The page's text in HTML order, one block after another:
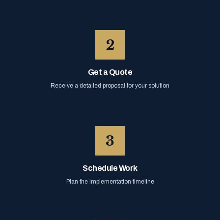
2
Get a Quote
Receive a detailed proposal for your solution
3
Schedule Work
Plan the implementation timeline